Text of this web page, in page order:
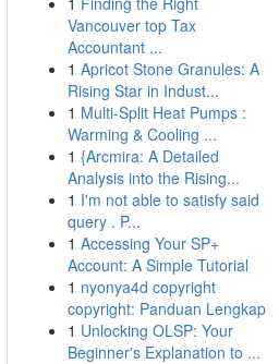
Vancouver top Tax
Accountant ...
1 Apricot Stone Granules: A
Rising Star in Indust...
1 Multi-Split Heat Pumps :
Warming & Cooling ...
1 {Arcmira: A Detailed
Analysis into the Rising...
1 I'm not able to satisfy said
query . P...
1 Accessing Your SP+
Account: A Simple Tutorial
1 nyonya4d copyright
copyright: Panduan Lengkap
1 Unlocking OLSP: Your
Beginner's Explanation to ...